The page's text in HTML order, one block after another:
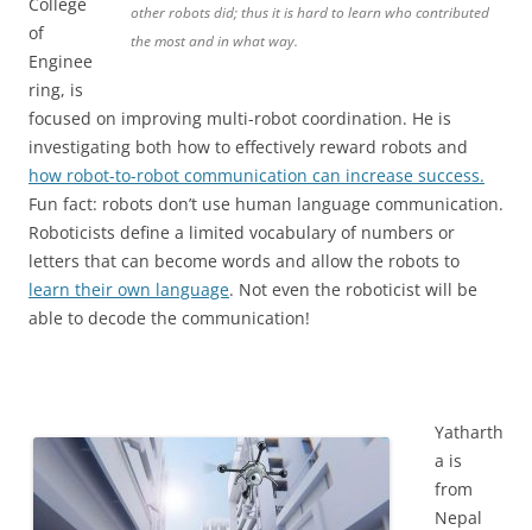
other robots did; thus it is hard to learn who contributed
the most and in what way.
of
Enginee
ring, is
focused on improving multi-robot coordination. He is
investigating both how to effectively reward robots and
how robot-to-robot communication can increase success.
Fun fact: robots don’t use human language communication.
Roboticists define a limited vocabulary of numbers or
letters that can become words and allow the robots to
learn their own language. Not even the roboticist will be
able to decode the communication!
Yatharth
a is
from
Nepal